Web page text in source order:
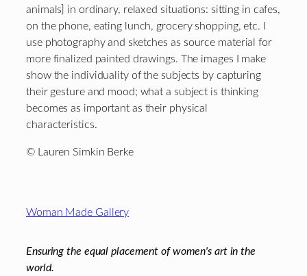
animals] in ordinary, relaxed situations: sitting in cafes,
on the phone, eating lunch, grocery shopping, etc. I
use photography and sketches as source material for
more finalized painted drawings. The images I make
show the individuality of the subjects by capturing
their gesture and mood; what a subject is thinking
becomes as important as their physical
characteristics.
© Lauren Simkin Berke
Footer
Woman Made Gallery
Ensuring the equal placement of women's art in the
world.